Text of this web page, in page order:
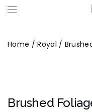
Home /Royal /
Brushed